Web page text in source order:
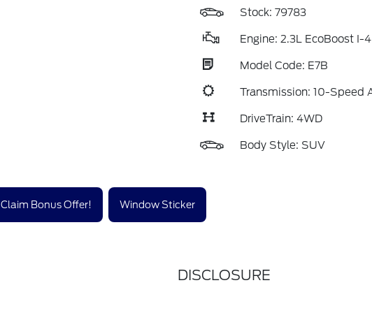
Stock: 79783
Engine: 2.3L EcoBoost I-4
Model Code: E7B
Transmission: 10-Speed
DriveTrain: 4WD
Body Style: SUV
Claim Bonus Offer! Window Sticker
DISCLOSURE